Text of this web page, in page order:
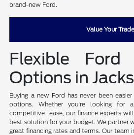
brand-new Ford.
Value Your Trade
Flexible Ford
Options in
Buying a new Ford has never been
options. Whether you're looking for
competitive lease, our finance experts
best solution for your budget. We partner
great financing rates and terms. Our team